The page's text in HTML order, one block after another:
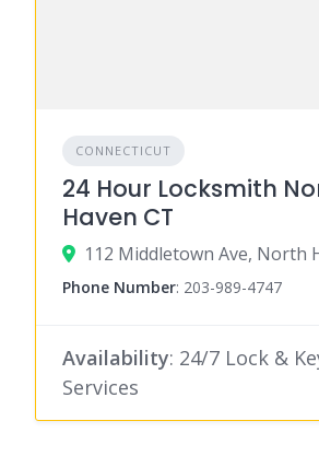
CONNECTICUT
24 Hour Locksmith
Haven CT
Phone Number: 203-989-4747
Availability: 24/7 Lock &
Services